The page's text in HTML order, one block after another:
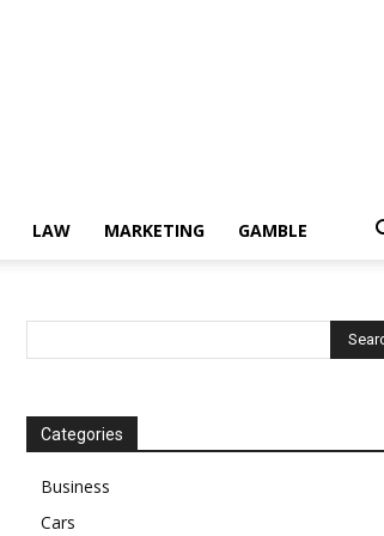
LAW MARKETING GAMBLE
Categories
Business
Cars